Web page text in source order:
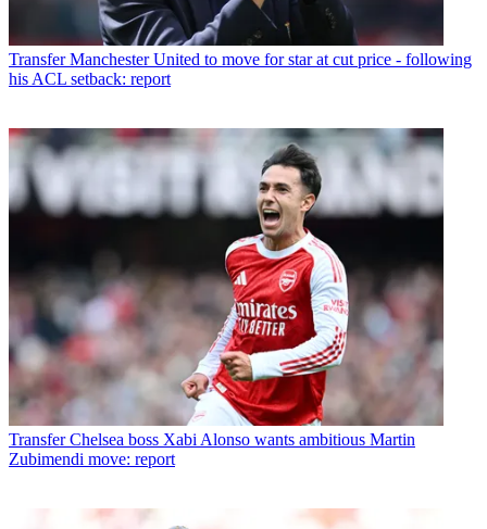
Transfer Manchester United to move for star at cut price - following
his ACL setback: report
Transfer Chelsea boss Xabi Alonso wants ambitious Martin
Zubimendi move: report